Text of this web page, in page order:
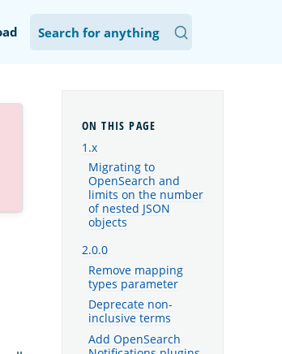
1.x
Migrating to
OpenSearch and
limits on the number
of nested JSON
objects
2.0.0
Remove mapping
types parameter
Deprecate non-
inclusive terms
Add OpenSearch